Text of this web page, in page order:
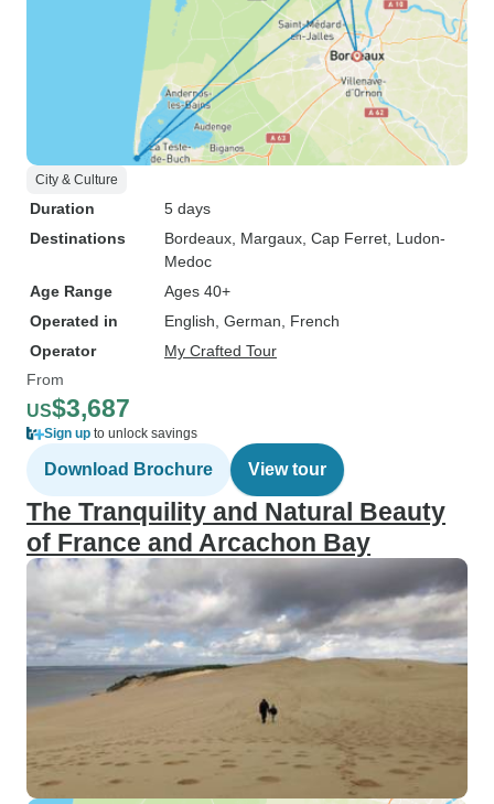
City & Culture
Duration
5 days
Destinations
Bordeaux , Margaux , Cap Ferret , Ludon-
Medoc
Age Range
Ages 40+
Operated in
English, German, French
Operator
My Crafted Tour
From
US$3,687
Sign up to unlock savings
Download Brochure View tour
The Tranquility and Natural Beauty
of France and Arcachon Bay